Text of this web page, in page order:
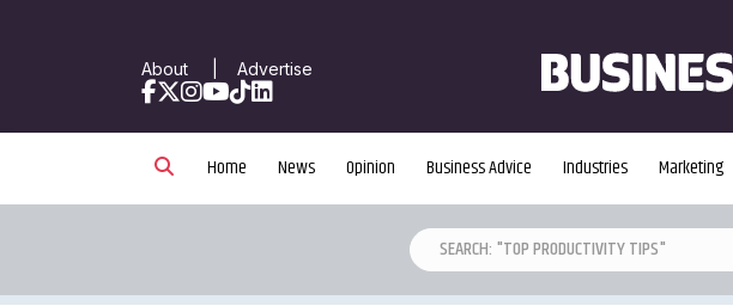
About| Advertise
Facebook
X Instagram
YouTube
TikTokLinkedIn
Home News Opinion Business Advice Industries Marketing